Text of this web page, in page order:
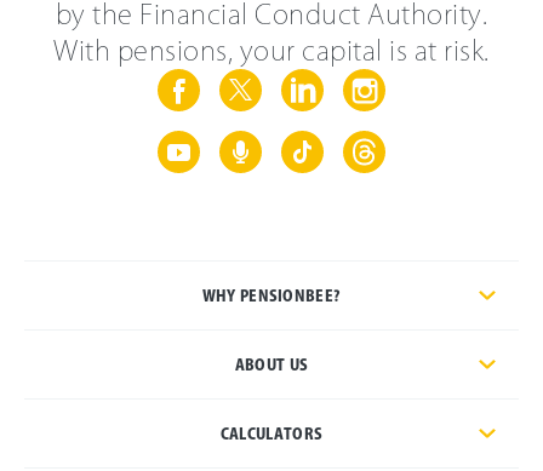
by the Financial Conduct Authority.
With pensions, your capital is at risk.
WHY PENSIONBEE?
ABOUT US
CALCULATORS